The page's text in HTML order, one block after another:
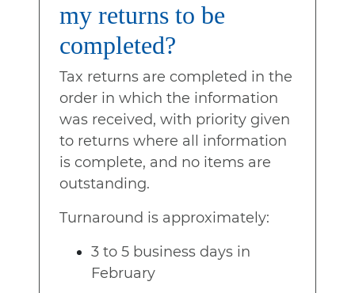
my returns to be
completed?
Tax returns are completed in the
order in which the information
was received, with priority given
to returns where all information
is complete, and no items are
outstanding.
Turnaround is approximately:
3 to 5 business days in
February